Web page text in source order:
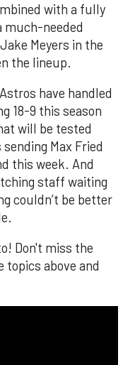
with a fully
much-needed
Meyers in the
the lineup.
have handled
18-9 this season
will be tested
Max Fried
this week. And
staff waiting
couldn’t be better
Don't miss the
topics above and